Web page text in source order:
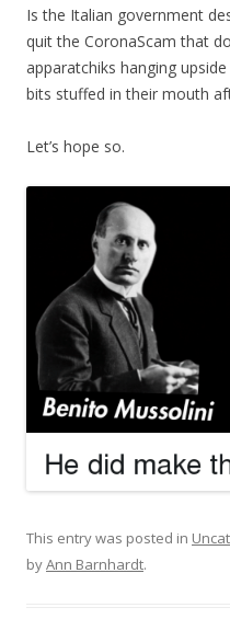
Is the Italian government
quit the CoronaScam that
apparatchiks hanging
bits stuffed in their mouth
Let’s hope so.
This entry was posted in
byAnn Barnhardt.